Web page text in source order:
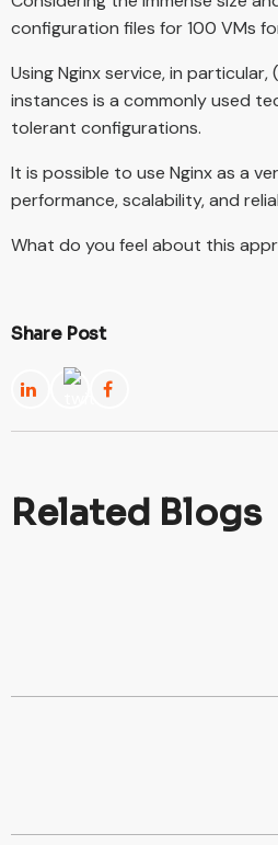
configuration files for 100 VMs
Using Nginx service, in
instances is a commonly used
tolerant configurations.
It is possible to use Nginx as a
performance, scalability, and
What do you feel about this
Share Post
Related Blogs